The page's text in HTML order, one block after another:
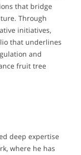
that bridge
Through
initiatives,
that underlines
and
fruit tree
deep expertise
where he has